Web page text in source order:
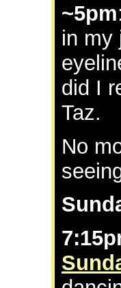
~5pm
in my
did I
Taz.
No